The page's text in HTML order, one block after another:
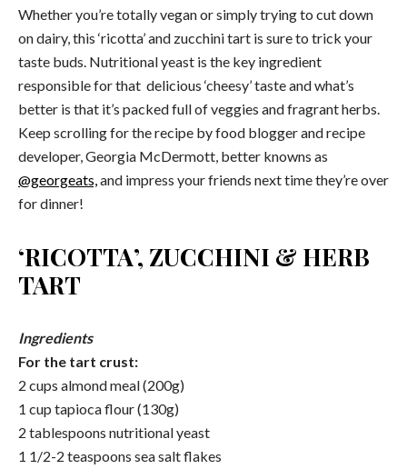
Whether you’re totally vegan or simply trying to cut down
on dairy, this ‘ricotta’ and zucchini tart is sure to trick your
taste buds. Nutritional yeast is the key ingredient
responsible for that delicious ‘cheesy’ taste and what’s
better is that it’s packed full of veggies and fragrant herbs.
Keep scrolling for the recipe by food blogger and recipe
developer, Georgia McDermott, better knowns as
@georgeats,and impress your friends next time they’re over
for dinner!
‘RICOTTA’, ZUCCHINI & HERB
TART
Ingredients
For the tart crust:
2 cups almond meal (200g)
1 cup tapioca flour (130g)
2 tablespoons nutritional yeast
1 1/2-2 teaspoons sea salt flakes